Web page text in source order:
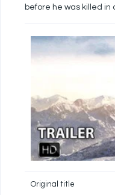
before he was killed in
Original title